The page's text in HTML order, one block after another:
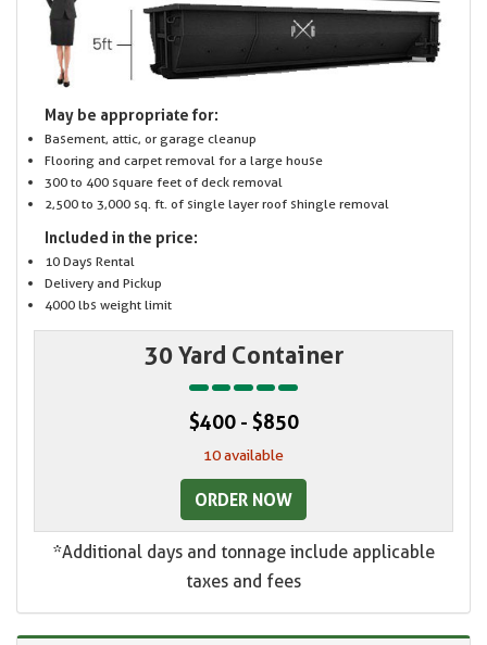
May be appropriate for:
Basement, attic, or garage cleanup
Flooring and carpet removal for a large house
300 to 400 square feet of deck removal
2,500 to 3,000 sq. ft. of single layer roof shingle removal
Included in the price:
10 Days Rental
Delivery and Pickup
4000 lbs weight limit
30 Yard Container
$400 - $850
10 available
ORDER NOW
*Additional days and tonnage include applicable
taxes and fees